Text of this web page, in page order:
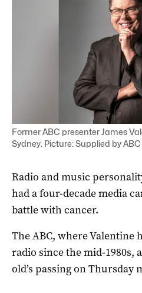
Former ABC presenter James
Sydney. Picture: Supplied by ABC
Radio and music
had a four-decade media
battle with cancer.
The ABC, where Valentine
radio since the mid-1980s,
old’s passing on Thursday